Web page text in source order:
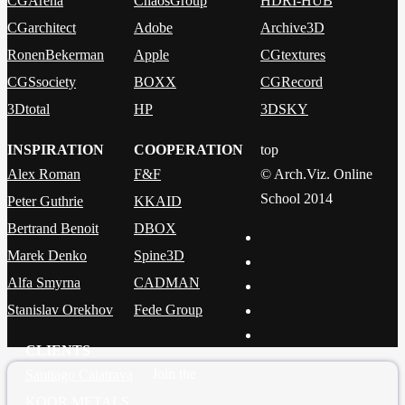
CGarchitect
RonenBekerman
CGSsociety
3Dtotal
Adobe
Apple
BOXX
HP
Archive3D
CGtextures
CGRecord
3DSKY
INSPIRATION
Alex Roman
Peter Guthrie
Bertrand Benoit
Marek Denko
Alfa Smyrna
Stanislav Orekhov
COOPERATION
F&F
KKAID
DBOX
Spine3D
CADMAN
Fede Group
CLIENTS
top
© Arch.Viz. Online
School 2014